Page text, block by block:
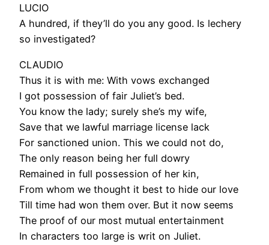
LUCIO
A hundred, if they’ll do you any good. Is lechery
so investigated?
CLAUDIO
Thus it is with me: With vows exchanged
I got possession of fair Juliet’s bed.
You know the lady; surely she’s my wife,
Save that we lawful marriage license lack
For sanctioned union. This we could not do,
The only reason being her full dowry
Remained in full possession of her kin,
From whom we thought it best to hide our love
Till time had won them over. But it now seems
The proof of our most mutual entertainment
In characters too large is writ on Juliet.